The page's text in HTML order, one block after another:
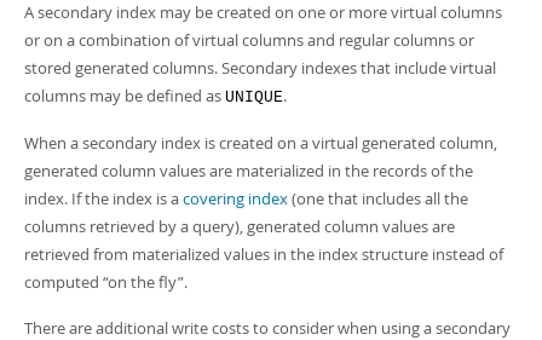
Downloads
Developer Zone
Info (Zip)- 4.0Mb
A secondary index may be created on one or more virtual columns
or on a combination of virtual columns and regular columns or
stored generated columns. Secondary indexes that include virtual
columns may be defined as UNIQUE.
When a secondary index is created on a virtual generated column,
generated column values are materialized in the records of the
index. If the index is acovering index(one that includes all the
columns retrieved by a query), generated column values are
retrieved from materialized values in the index structure instead of
computed “on the fly”.
There are additional write costs to consider when using a secondary